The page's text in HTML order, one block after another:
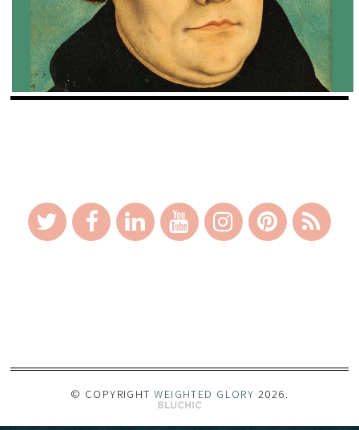
© COPYRIGHTWEIGHTED GLORY 2026.